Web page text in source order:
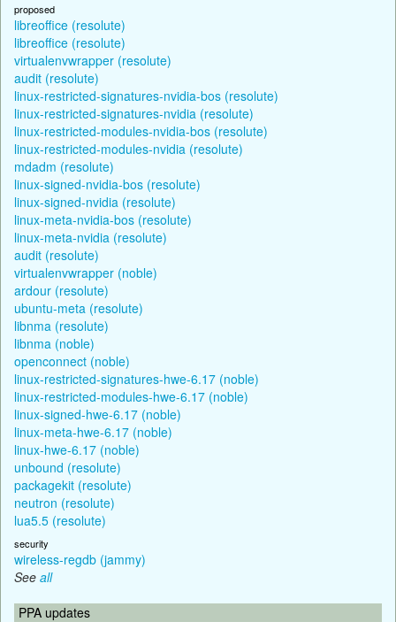
proposed
libreoffice (resolute)
libreoffice (resolute)
virtualenvwrapper (resolute)
audit (resolute)
linux-restricted-signatures-nvidia-bos (resolute)
linux-restricted-signatures-nvidia (resolute)
linux-restricted-modules-nvidia-bos (resolute)
linux-restricted-modules-nvidia (resolute)
mdadm (resolute)
linux-signed-nvidia-bos (resolute)
linux-signed-nvidia (resolute)
linux-meta-nvidia-bos (resolute)
linux-meta-nvidia (resolute)
audit (resolute)
virtualenvwrapper (noble)
ardour (resolute)
ubuntu-meta (resolute)
libnma (resolute)
libnma (noble)
openconnect (noble)
linux-restricted-signatures-hwe-6.17 (noble)
linux-restricted-modules-hwe-6.17 (noble)
linux-signed-hwe-6.17 (noble)
linux-meta-hwe-6.17 (noble)
linux-hwe-6.17 (noble)
unbound (resolute)
packagekit (resolute)
neutron (resolute)
lua5.5 (resolute)
security
wireless-regdb (jammy)
See all
PPA updates